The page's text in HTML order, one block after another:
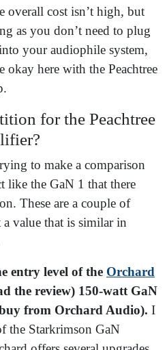
overall cost isn’t high, but
as you don’t need to plug
your audiophile system,
here with the Peachtree
for the Peachtree
to make a comparison
like the GaN 1 that there
These are a couple of
value that is similar in
entry level of the Orchard
the review) 150-watt GaN
from Orchard Audio). I
the Starkrimson GaN